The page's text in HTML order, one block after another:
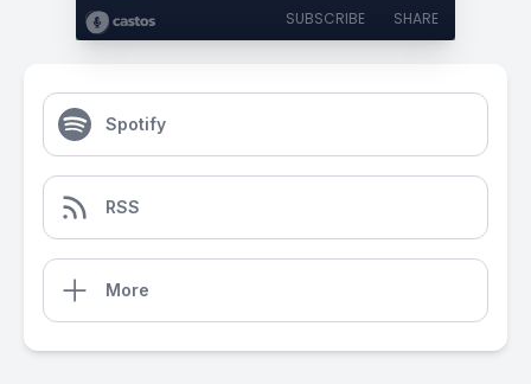
SUBSCRIBE SHARE
Spotify
RSS
More